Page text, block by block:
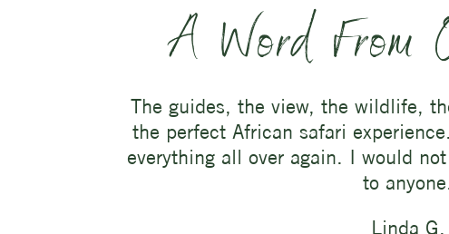
A Word From
The guides, the view, the wildlife,
the perfect African safari
everything all over again. I would
to
Linda G.